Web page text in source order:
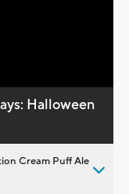
Halloween
Cream Puff Ale